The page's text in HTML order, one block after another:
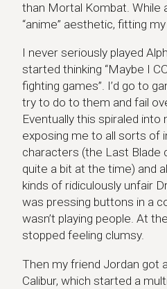
than Mortal Kombat. While
“anime” aesthetic, fitting
I never seriously played
started thinking “Maybe I
fighting games”. I’d go to
try to do to them and fail
Eventually this spiraled into
exposing me to all sorts of
characters (the Last Blade
quite a bit at the time) and
kinds of ridiculously unfair
was pressing buttons in a
wasn’t playing people. At
stopped feeling clumsy.
Then my friend Jordan got
Calibur, which started a